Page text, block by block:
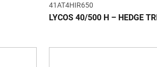
41AT4HIR650
LYCOS 40/500 H – HEDGE